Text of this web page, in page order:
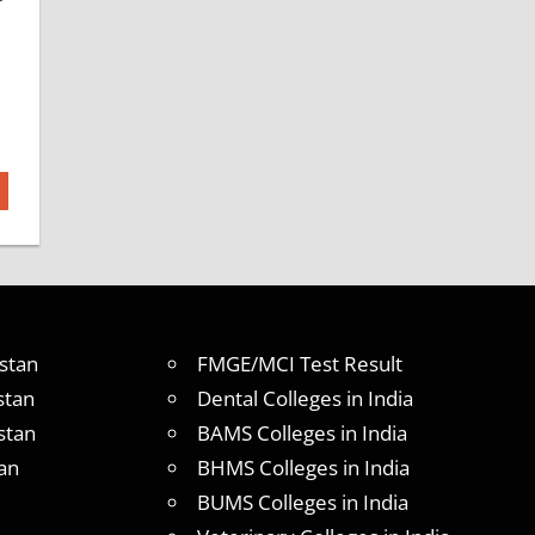
FMGE/MCI Test Result
Dental Colleges in India
BAMS Colleges in India
BHMS Colleges in India
BUMS Colleges in India